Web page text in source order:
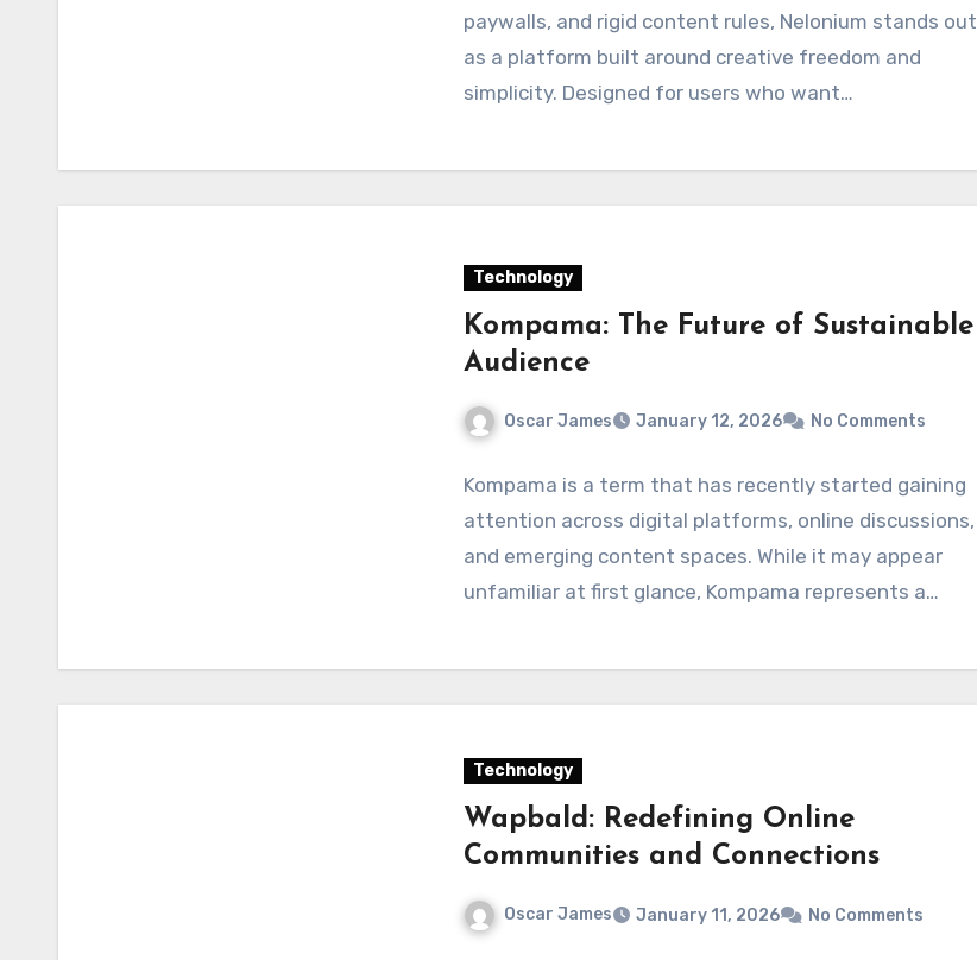
paywalls, and rigid content rules, Nelonium stands out
as a platform built around creative freedom and
simplicity. Designed for users who want…
Technology
Kompama: The Future of Sustainable
Audience
Oscar James January 12, 2026 No Comments
Kompama is a term that has recently started gaining
attention across digital platforms, online discussions,
and emerging content spaces. While it may appear
unfamiliar at first glance, Kompama represents a…
Technology
Wapbald: Redefining Online
Communities and Connections
Oscar James January 11, 2026 No Comments